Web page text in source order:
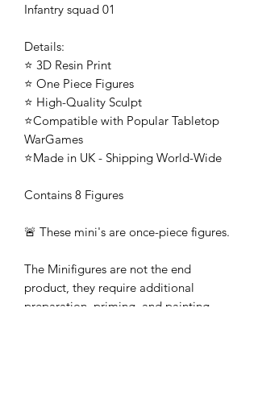
Infantry squad 01
Details:
⭐ 3D Resin Print
⭐ One Piece Figures
⭐ High-Quality Sculpt
⭐Compatible with Popular Tabletop
WarGames
⭐Made in UK - Shipping World-Wide
Contains 8 Figures
🚨 These mini's are once-piece figures.
The Minifigures are not the end
product, they require additional
preparation, priming, and painting.